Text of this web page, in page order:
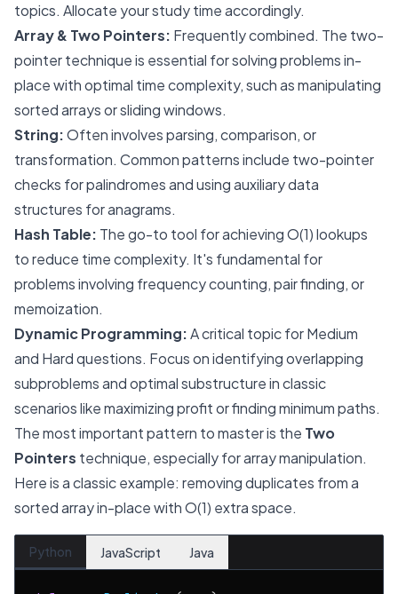
topics. Allocate your study time accordingly.
Array & Two Pointers: Frequently combined. The two-
pointer technique is essential for solving problems in-
place with optimal time complexity, such as manipulating
sorted arrays or sliding windows.
String:Often involves parsing, comparison, or
transformation. Common patterns include two-pointer
checks for palindromes and using auxiliary data
structures for anagrams.
Hash Table: The go-to tool for achieving O(1) lookups
to reduce time complexity. It's fundamental for
problems involving frequency counting, pair finding, or
memoization.
Dynamic Programming:A critical topic for Medium
and Hard questions. Focus on identifying overlapping
subproblems and optimal substructure in classic
scenarios like maximizing profit or finding minimum paths.
The most important pattern to master is the Two
Pointers technique, especially for array manipulation.
Here is a classic example: removing duplicates from a
sorted array in-place with O(1) extra space.
Python JavaScript Java